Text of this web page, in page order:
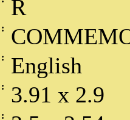
R
:
: English
: 3.91 x 2.9
: